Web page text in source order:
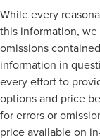
While every
this information,
omissions
information in
every effort to
options and price
for errors or
price available on